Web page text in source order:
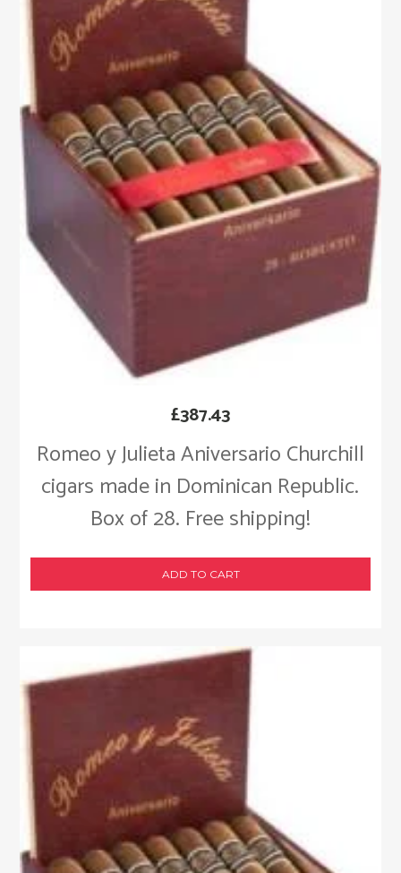
Romeo y Julieta Aniversario Churchill
cigars made in Dominican Republic.
Box of 28. Free shipping!
£387.43
ADD TO CART